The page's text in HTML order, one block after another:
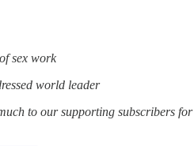
sex work
world leader
to our supporting subscribers